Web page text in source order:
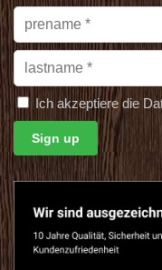
Ich akzeptiere die